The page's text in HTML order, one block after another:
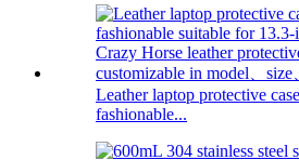
Leather laptop protective
fashionable...